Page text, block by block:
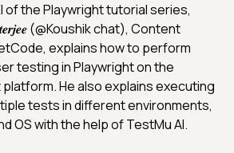
of the Playwright tutorial series,
(@Koushik chat), Content
explains how to perform
testing in Playwright on the
He also explains executing
tests in different environments,
OS with the help of TestMu AI.